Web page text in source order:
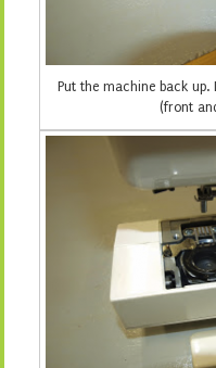
Put the machine back up.
(front